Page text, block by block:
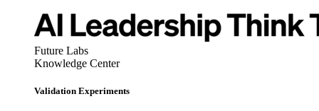
Future Labs
Knowledge Center
Validation Experiments